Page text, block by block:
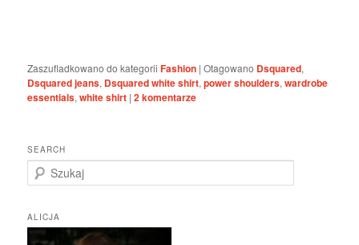
Zaszufladkowano do kategorii Fashion |Otagowano Dsquared,
Dsquared jeans, Dsquared white shirt,power shoulders,wardrobe
essentials,white shirt |2komentarze
SEARCH
z
k
a
ALICJA